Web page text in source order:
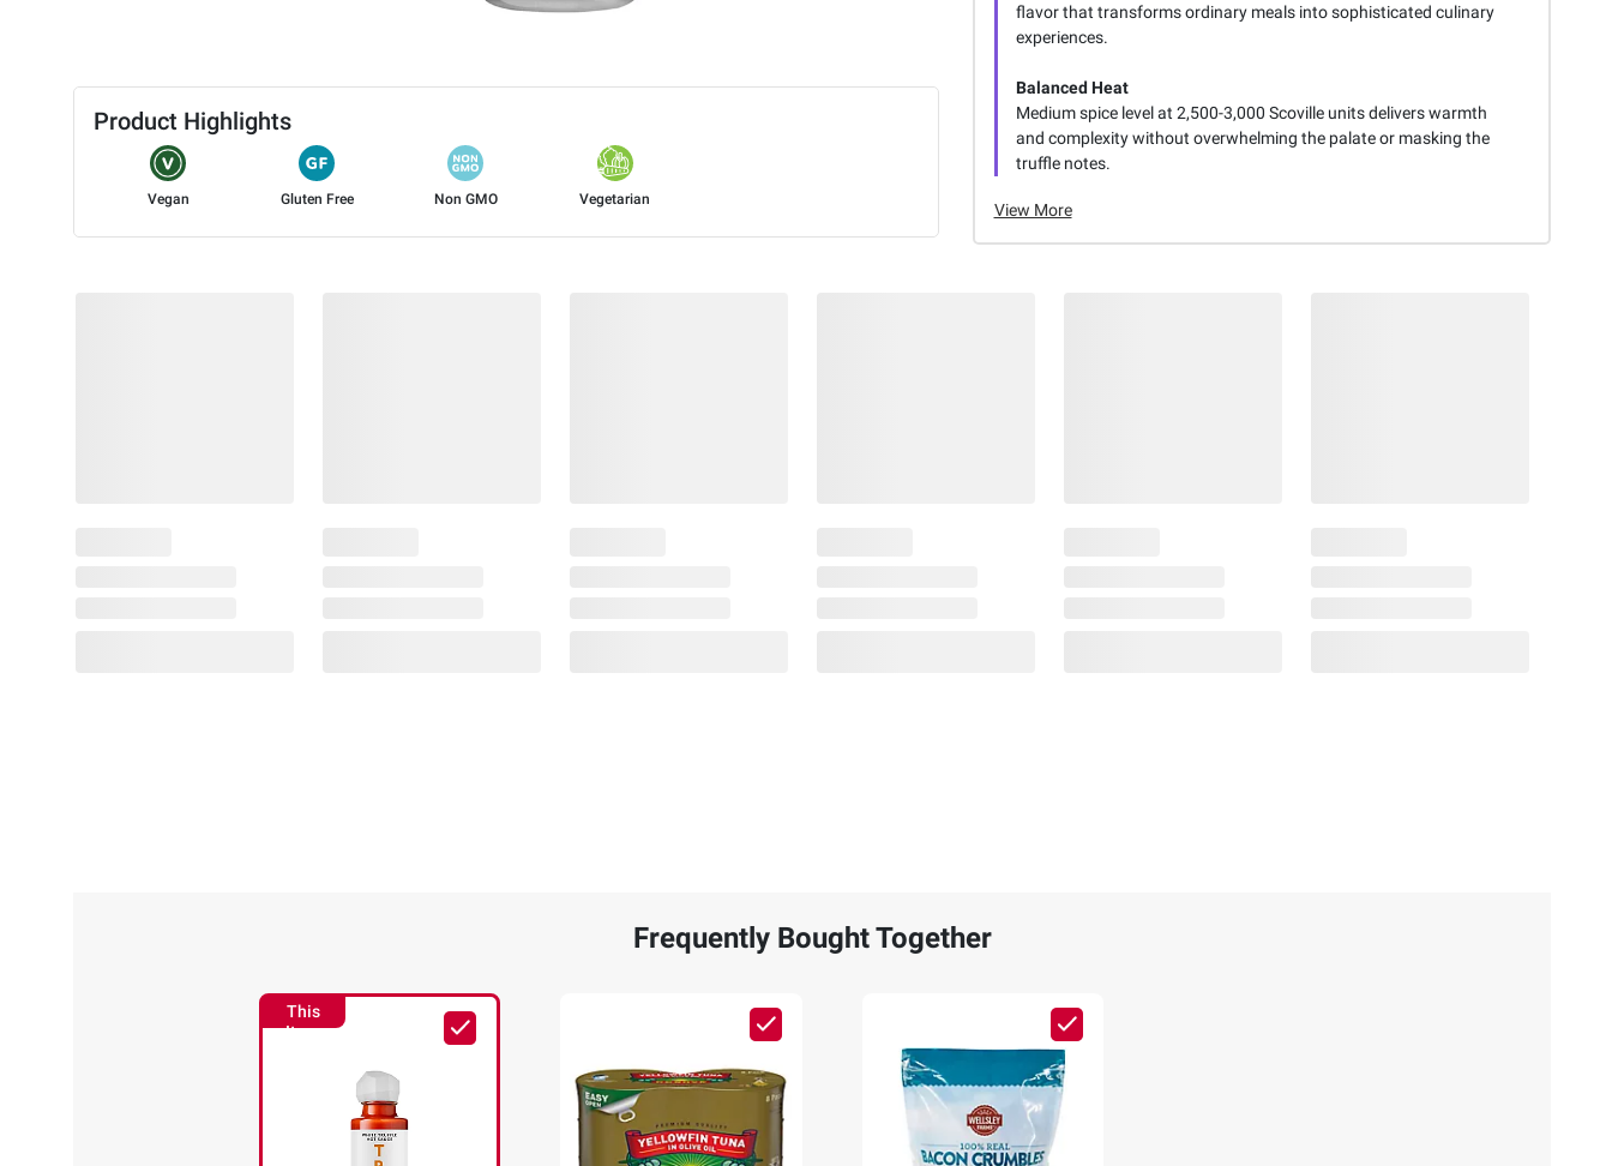
Product Highlights
Vegan Gluten Free Non GMO Vegetarian
flavor that transforms ordinary meals into sophisticated culinary
experiences.
Balanced Heat
Medium spice level at 2,500-3,000 Scoville units delivers warmth
and complexity without overwhelming the palate or masking the
truffle notes.
View More
Frequently Bought Together
This
Item